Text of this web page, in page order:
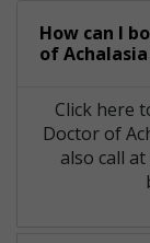
How can I
of
Click here
Doctor of
also call